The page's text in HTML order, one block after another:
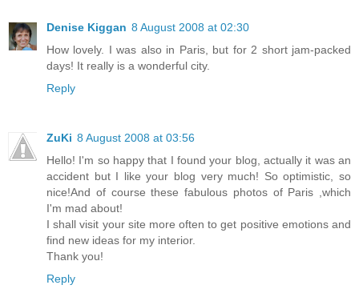
Denise Kiggan 8 August 2008 at 02:30
How lovely. I was also in Paris, but for 2 short jam-packed
days! It really is a wonderful city.
Reply
ZuKi 8 August 2008 at 03:56
Hello! I'm so happy that I found your blog, actually it was an
accident but I like your blog very much! So optimistic, so
nice!And of course these fabulous photos of Paris ,which
I'm mad about!
I shall visit your site more often to get positive emotions and
find new ideas for my interior.
Thank you!
Reply